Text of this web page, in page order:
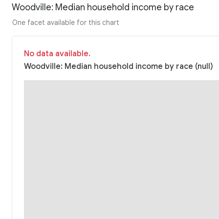
Woodville: Median household income by race
One facet available for this chart
No data available.
Woodville: Median household income by race (null)